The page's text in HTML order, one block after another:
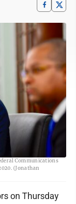
Science, and
Communications
(Jonathan
on Thursday